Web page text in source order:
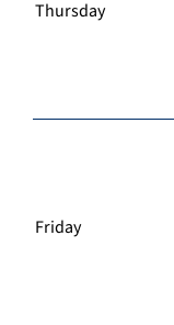
Thursday
Friday